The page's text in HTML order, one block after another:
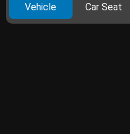
Vehicle Car Seat